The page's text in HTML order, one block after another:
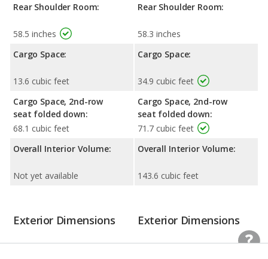
Rear Shoulder Room:
58.5 inches
Cargo Space:
13.6 cubic feet
Cargo Space, 2nd-row
seat folded down:
68.1 cubic feet
Overall Interior Volume:
Not yet available
Rear Shoulder Room:
58.3 inches
Cargo Space:
34.9 cubic feet
Cargo Space, 2nd-row
seat folded down:
71.7 cubic feet
Overall Interior Volume:
143.6 cubic feet
Exterior Dimensions Exterior Dimensions